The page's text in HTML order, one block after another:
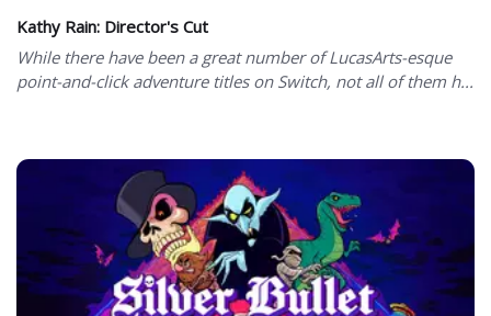
Kathy Rain: Director's Cut
While there have been a great number of LucasArts-esque
point-and-click adventure titles on Switch, not all of them h...